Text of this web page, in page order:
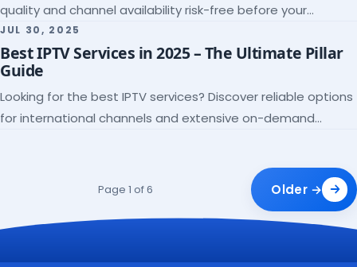
quality and channel availability risk-free before your
subscription.
JUL 30, 2025
Best IPTV Services in 2025 – The Ultimate Pillar
Guide
Looking for the best IPTV services? Discover reliable options
for international channels and extensive on-demand
Page 1 of 6 Older →